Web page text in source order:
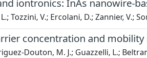
iontronics: InAs nanowire-
Tozzini, V.; Ercolani, D.; Zannier, V.;
concentration and mobility
Douton, M. J.; Guazzelli, L.;